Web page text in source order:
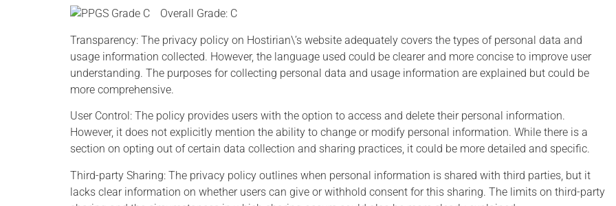
Overall Grade: C
Transparency: The privacy policy on Hostirian\’s website adequately covers the types of personal data and
usage information collected. However, the language used could be clearer and more concise to improve user
understanding. The purposes for collecting personal data and usage information are explained but could be
more comprehensive.
User Control: The policy provides users with the option to access and delete their personal information.
However, it does not explicitly mention the ability to change or modify personal information. While there is a
section on opting out of certain data collection and sharing practices, it could be more detailed and specific.
Third-party Sharing: The privacy policy outlines when personal information is shared with third parties, but it
lacks clear information on whether users can give or withhold consent for this sharing. The limits on third-party
Bill Nelson -
NASA
If we don't act now to
safeguard our privacy, we
Hawks
minute and observes our
modern digital world might
Snowden
because what I'm doing is
self-interested: I don't want to